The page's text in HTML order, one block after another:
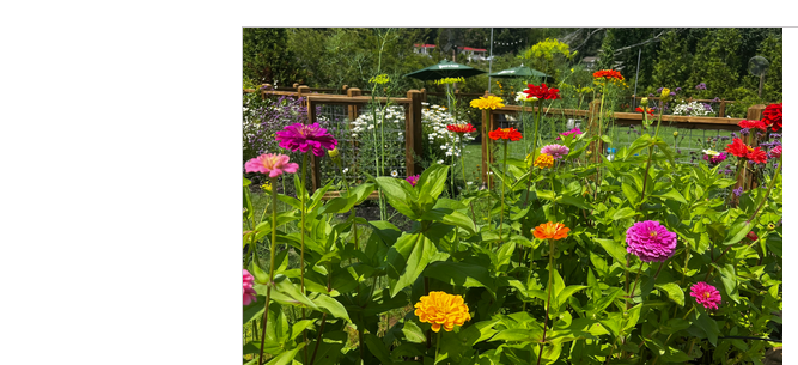
Stories About Food Summer Faith Fall
Winter Refreshment Spring Books I Love